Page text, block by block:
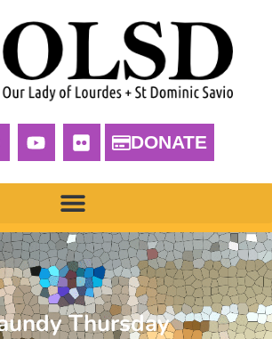
DONATE
Thursday